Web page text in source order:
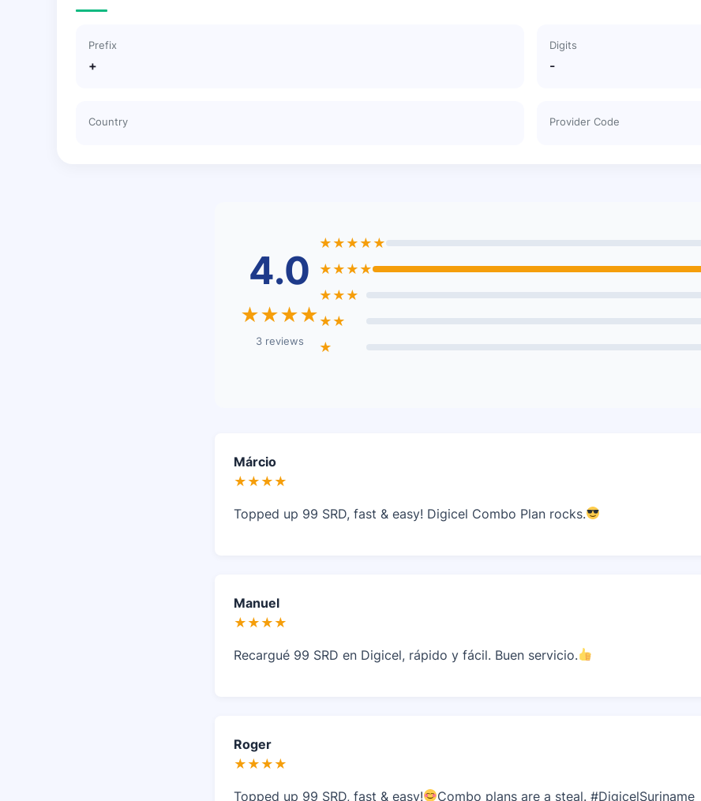
Prefix
+
Digits
-
Country Provider Code
4.0
★★★★
3 reviews
★★★★★
★★★★
★★★
★★
★
Márcio
★★★★
Topped up 99 SRD, fast & easy! Digicel Combo Plan rocks.
Manuel
★★★★
Recargué 99 SRD en Digicel, rápido y fácil. Buen servicio.
Roger
★★★★
Topped up 99 SRD, fast & easy! Combo plans are a steal. #DigicelSuriname